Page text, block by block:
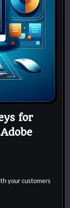
for
your customers